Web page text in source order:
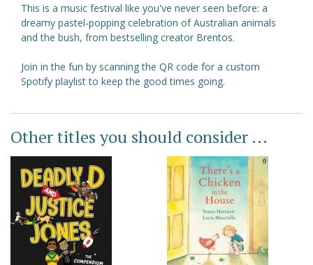
This is a music festival like you've never seen before: a
dreamy pastel-popping celebration of Australian animals
and the bush, from bestselling creator Brentos.
Join in the fun by scanning the QR code for a custom
Spotify playlist to keep the good times going.
Other titles you should consider ...